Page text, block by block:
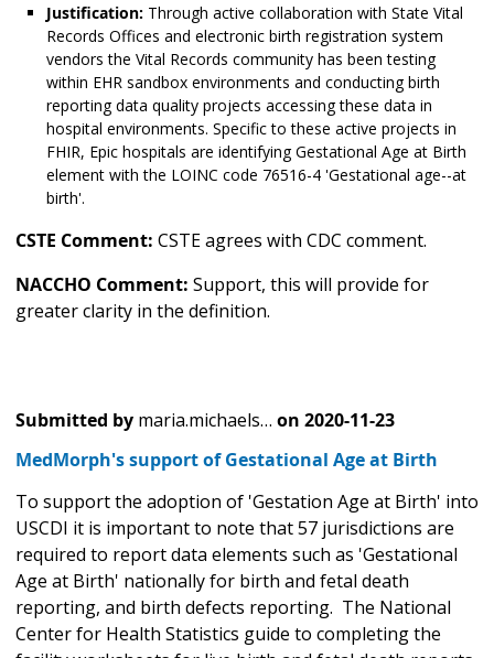
Justification: Through active collaboration with State Vital
Records Offices and electronic birth registration system
vendors the Vital Records community has been testing
within EHR sandbox environments and conducting birth
reporting data quality projects accessing these data in
hospital environments. Specific to these active projects in
FHIR, Epic hospitals are identifying Gestational Age at Birth
element with the LOINC code 76516-4 'Gestational age--at
birth'.
CSTE Comment: CSTE agrees with CDC comment.
NACCHO Comment: Support, this will provide for
greater clarity in the definition.
Submitted by maria.michaels… on 2020-11-23
MedMorph's support of Gestational Age at Birth
To support the adoption of 'Gestation Age at Birth' into
USCDI it is important to note that 57 jurisdictions are
required to report data elements such as 'Gestational
Age at Birth' nationally for birth and fetal death
reporting, and birth defects reporting. The National
Center for Health Statistics guide to completing the